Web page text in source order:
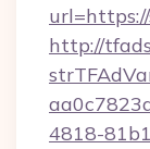
http://
4818-